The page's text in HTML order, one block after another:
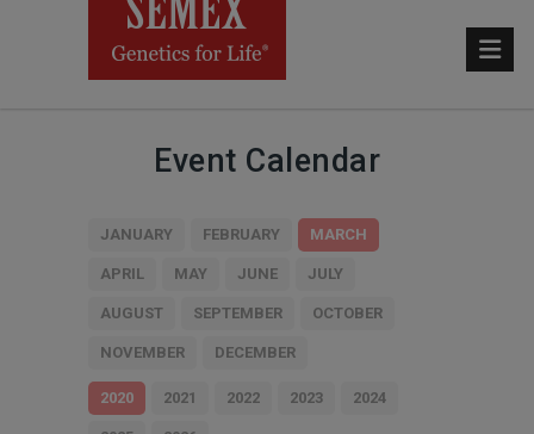
Event Calendar
JANUARY FEBRUARY MARCH
APRIL MAY JUNE JULY
AUGUST SEPTEMBER OCTOBER
NOVEMBER DECEMBER
2020 2021 2022 2023 2024